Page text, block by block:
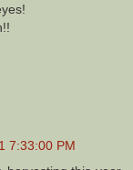
7:33:00 PM